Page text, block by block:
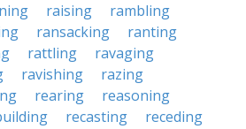
raising
rambling
ransacking
ranting
rattling
ravaging
ravishing
razing
rearing
reasoning
recasting
receding